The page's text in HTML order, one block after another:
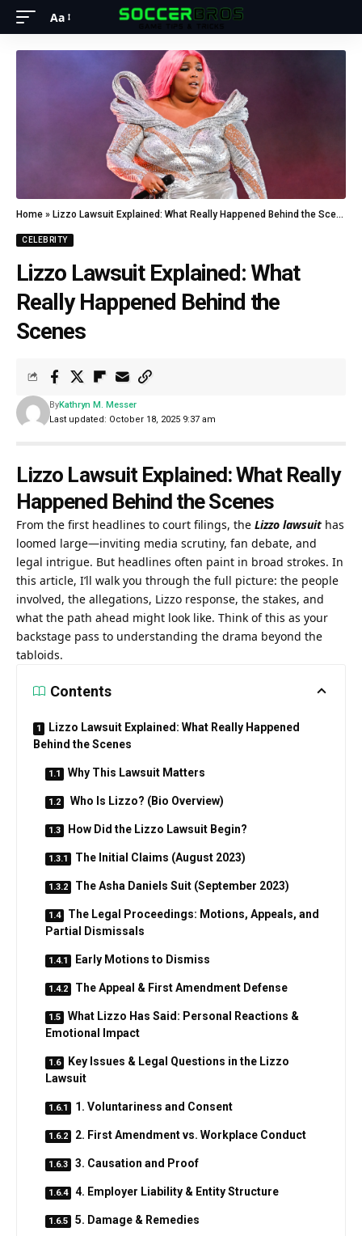
Aa
Home » Lizzo Lawsuit Explained: What Really Happened Behind the Scenes
CELEBRITY
Lizzo Lawsuit Explained: What
Really Happened Behind the
Scenes
Last updated: October 18, 2025 9:37 am
ByKathryn M. Messer
Lizzo Lawsuit Explained: What Really
Happened Behind the Scenes
From the first headlines to court filings, the Lizzo lawsuit has
loomed large—inviting media scrutiny, fan debate, and
legal intrigue. But headlines often paint in broad strokes. In
this article, I’ll walk you through the full picture: the people
involved, the allegations, Lizzo response, the stakes, and
what the path ahead might look like. Think of this as your
backstage pass to understanding the drama beyond the
tabloids.
Contents
Lizzo Lawsuit Explained: What Really Happened
Behind the Scenes
Why This Lawsuit Matters
Who Is Lizzo? (Bio Overview)
How Did the Lizzo Lawsuit Begin?
The Initial Claims (August 2023)
The Asha Daniels Suit (September 2023)
The Legal Proceedings: Motions, Appeals, and
Partial Dismissals
Early Motions to Dismiss
The Appeal & First Amendment Defense
What Lizzo Has Said: Personal Reactions &
Emotional Impact
Key Issues & Legal Questions in the Lizzo
Lawsuit
1. Voluntariness and Consent
2. First Amendment vs. Workplace Conduct
3. Causation and Proof
4. Employer Liability & Entity Structure
5. Damage & Remedies